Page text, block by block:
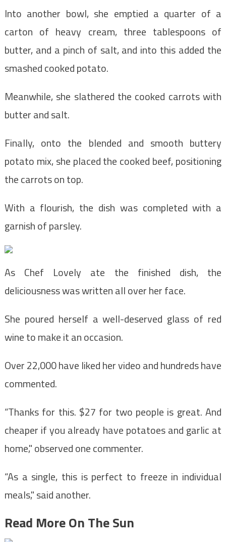
Into another bowl, she emptied a quarter of a
carton of heavy cream, three tablespoons of
butter, and a pinch of salt, and into this added the
smashed cooked potato.
Meanwhile, she slathered the cooked carrots with
butter and salt.
Finally, onto the blended and smooth buttery
potato mix, she placed the cooked beef, positioning
the carrots on top.
With a flourish, the dish was completed with a
garnish of parsley.
As Chef Lovely ate the finished dish, the
deliciousness was written all over her face.
She poured herself a well-deserved glass of red
wine to make it an occasion.
Over 22,000 have liked her video and hundreds have
commented.
“Thanks for this. $27 for two people is great. And
cheaper if you already have potatoes and garlic at
home," observed one commenter.
“As a single, this is perfect to freeze in individual
meals," said another.
Read More On The Sun